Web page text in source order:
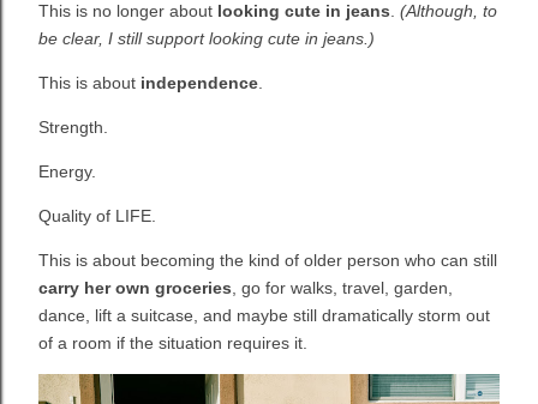
This is no longer about looking cute in jeans (Although, to
be clear, I still support looking cute in jeans.)
This is about independence
Strength.
Energy.
Quality of LIFE.
This is about becoming the kind of older person who can still
carry her own groceries , go for walks, travel, garden,
dance, lift a suitcase, and maybe still dramatically storm out
of a room if the situation requires it.